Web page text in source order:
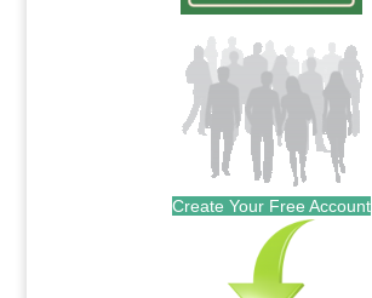
Create Your Free Account